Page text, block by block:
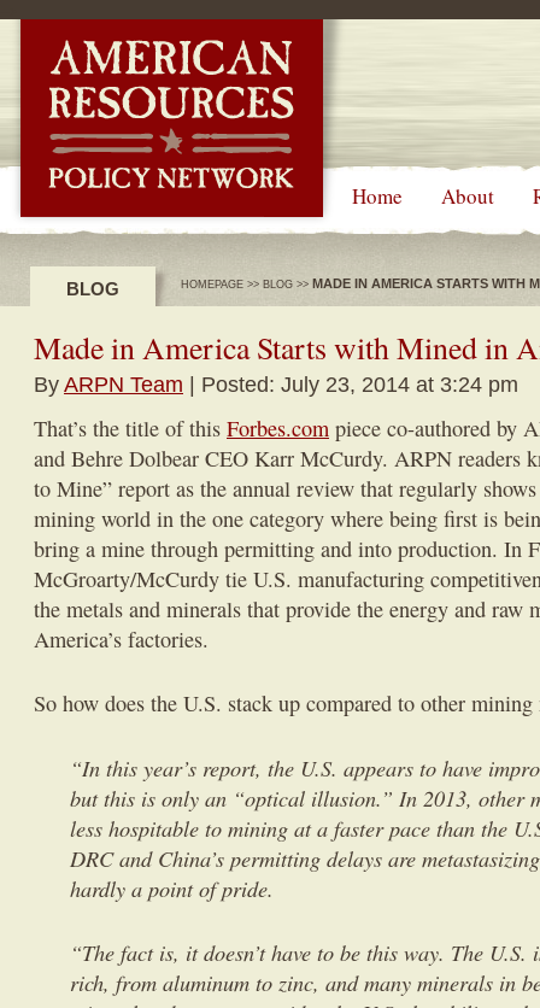
Home About
BLOG HOMEPAGE >> BLOG >> MADE IN AMERICA STARTS WITH
Made in America Starts with Mined in
ByARPN Team | Posted: July 23, 2014 at 3:24 pm
That’s the title of this Forbes.com piece co-authored by
and Behre Dolbear CEO Karr McCurdy. ARPN readers
to Mine” report as the annual review that regularly
mining world in the one category where being first is
bring a mine through permitting and into production. In
McGroarty/McCurdy tie U.S. manufacturing
the metals and minerals that provide the energy and raw
America’s factories.
So how does the U.S. stack up compared to other mining
“In this year’s report, the U.S. appears to have
but this is only an “optical illusion.” In 2013, other
less hospitable to mining at a faster pace than the
DRC and China’s permitting delays are
hardly a point of pride.
“The fact is, it doesn’t have to be this way. The
rich, from aluminum to zinc, and many minerals in